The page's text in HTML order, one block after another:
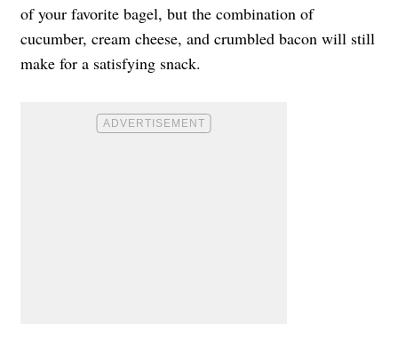
of your favorite bagel, but the combination of
cucumber, cream cheese, and crumbled bacon will still
make for a satisfying snack.